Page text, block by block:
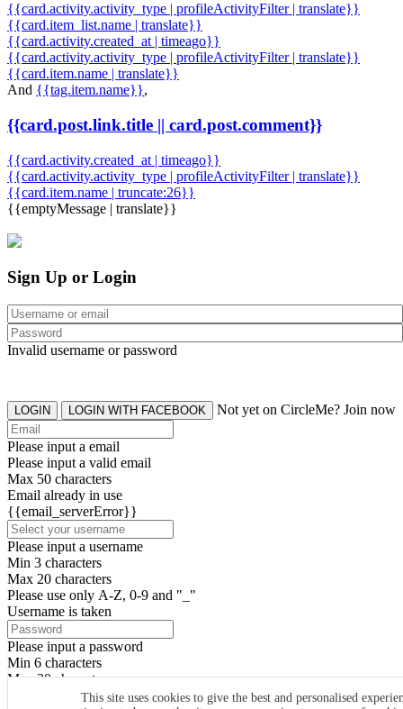
{{card.activity.activity_type | profileActivityFilter | translate}}
{{card.item_list.name | translate}}
{{card.activity.created_at | timeago}}
{{card.activity.activity_type | profileActivityFilter | translate}}
{{card.item.name | translate}}
And {{tag.item.name}},
{{card.post.link.title || card.post.comment}}
{{card.activity.created_at | timeago}}
{{card.activity.activity_type | profileActivityFilter | translate}}
{{card.item.name | truncate:26}}
{{emptyMessage | translate}}
This site uses cookies to give the best and personalised
Sign Up or Login
Invalid username or password
LOGIN LOGIN WITH FACEBOOK Not yet on CircleMe? Join now
Please input a email
Please input a valid email
Max 50 characters
Email already in use
{{email_serverError}}
Please input a username
Min 3 characters
Max 20 characters
Please use only A-Z, 0-9 and "_"
Username is taken
Please input a password
Min 6 characters
Max 20 characters
By clicking the icons, you agree toCircleMe terms & conditions